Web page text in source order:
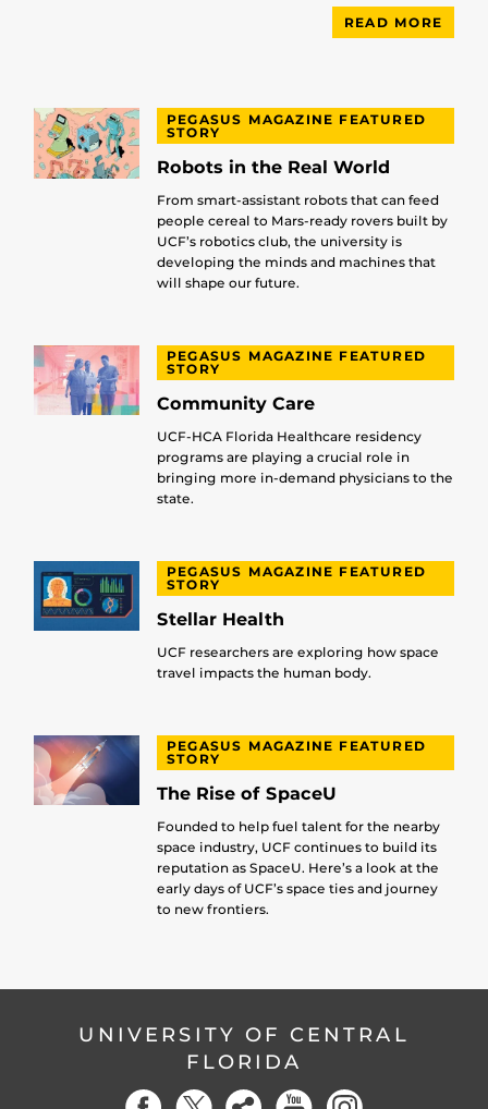
READ MORE
PEGASUS MAGAZINE FEATURED
STORY
Robots in the Real World
From smart-assistant robots that can feed
people cereal to Mars-ready rovers built by
UCF’s robotics club, the university is
developing the minds and machines that
will shape our future.
PEGASUS MAGAZINE FEATURED
STORY
Community Care
UCF-HCA Florida Healthcare residency
programs are playing a crucial role in
bringing more in-demand physicians to the
state.
PEGASUS MAGAZINE FEATURED
STORY
Stellar Health
UCF researchers are exploring how space
travel impacts the human body.
PEGASUS MAGAZINE FEATURED
STORY
The Rise of SpaceU
Founded to help fuel talent for the nearby
space industry, UCF continues to build its
reputation as SpaceU. Here’s a look at the
early days of UCF’s space ties and journey
to new frontiers.
UNIVERSITY OF CENTRAL
FLORIDA